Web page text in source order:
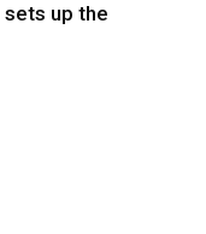
sets up the